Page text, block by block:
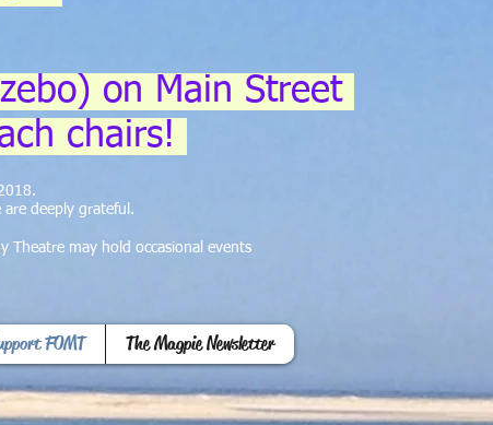
on Main Street
chairs!
deeply grateful.
may hold occasional events
FOMT The Magpie Newsletter